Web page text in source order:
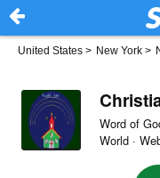
United States > New York >
Word of
World ·